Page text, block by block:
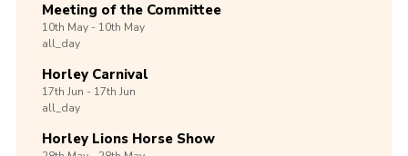
Meeting of the Committee
10th May -10th May
all_day
Horley Carnival
17th Jun -17th Jun
all_day
Horley Lions Horse Show